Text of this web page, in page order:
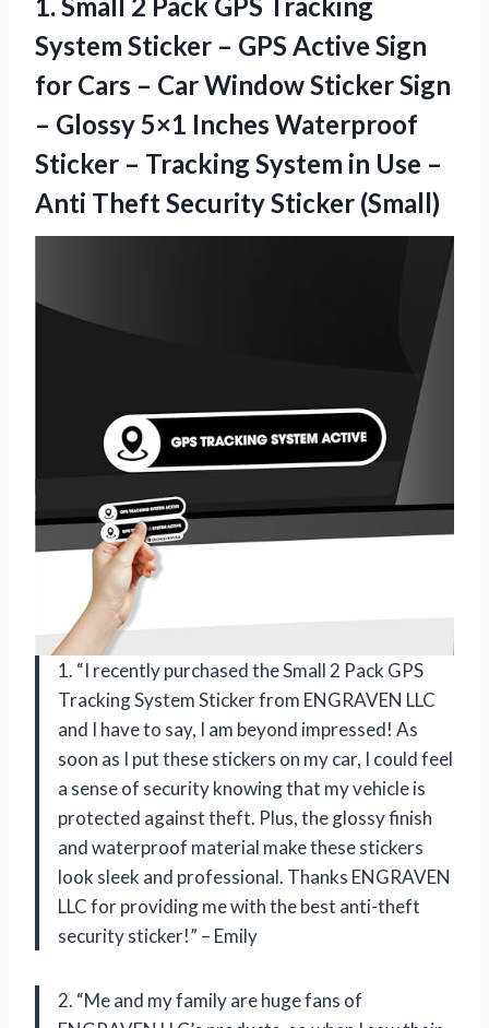
System Sticker – GPS Active Sign
for Cars – Car Window Sticker Sign
– Glossy 5×1 Inches Waterproof
Sticker – Tracking System in Use –
Anti Theft Security Sticker (Small)
1. “I recently purchased the Small 2 Pack GPS
Tracking System Sticker from ENGRAVEN LLC
and I have to say, I am beyond impressed! As
soon as I put these stickers on my car, I could feel
a sense of security knowing that my vehicle is
protected against theft. Plus, the glossy finish
and waterproof material make these stickers
look sleek and professional. Thanks ENGRAVEN
LLC for providing me with the best anti-theft
security sticker!” – Emily
2. “Me and my family are huge fans of